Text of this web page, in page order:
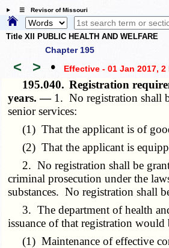
☰ Revisor of Missouri
Title XII PUBLIC HEALTH AND WELFARE
Chapter 195
< > • Effective - 01 Jan 2017,
195.040. Registration
years. — 1. No registration shall
senior services:
(1) That the applicant is of good
(2) That the applicant is
2. No registration shall be
criminal prosecution under the
substances. No registration shall
3. The department of health and
issuance of that registration
(1) Maintenance of effective